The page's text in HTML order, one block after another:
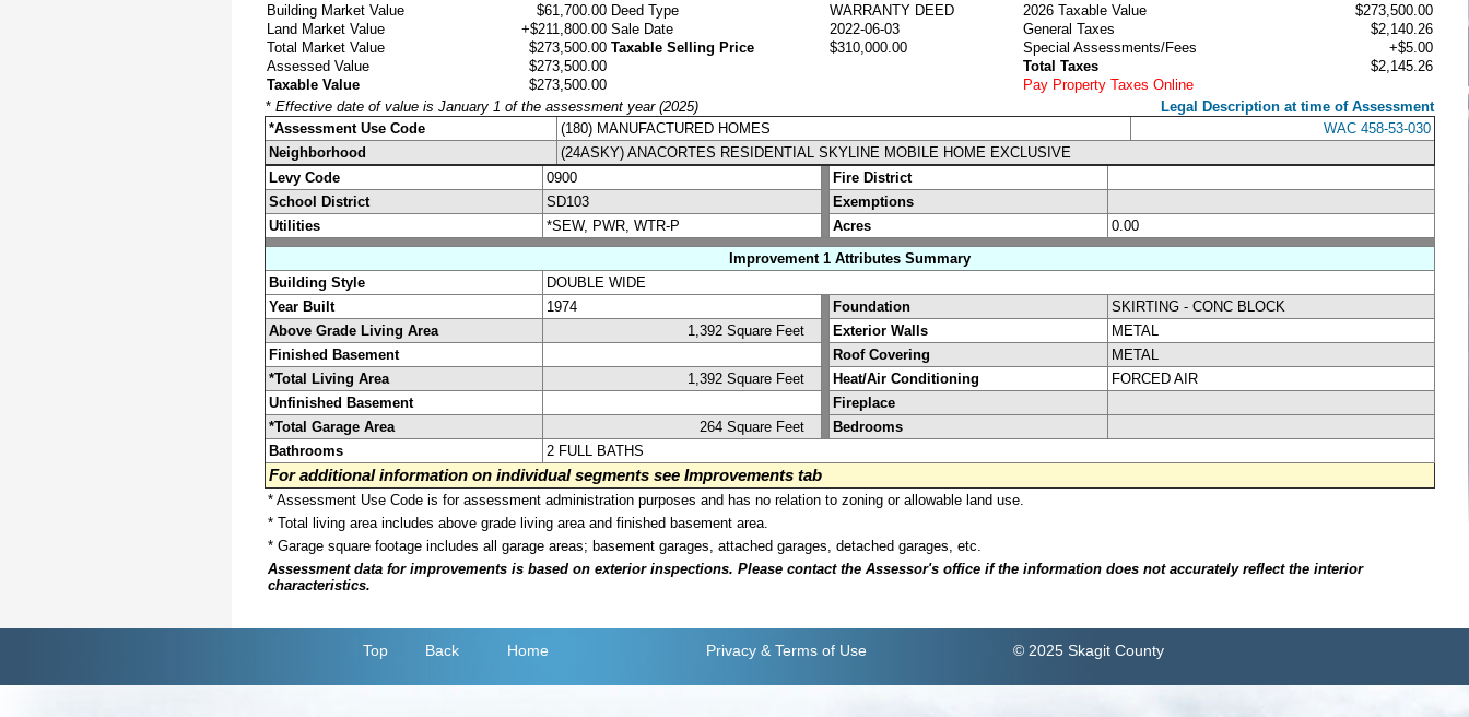
Building Market Value
$61,700.00
Land Market Value
+$211,800.00
Total Market Value
$273,500.00
Assessed Value
$273,500.00
Taxable Value
$273,500.00
Deed Type
WARRANTY DEED
Sale Date
2022-06-03
Taxable Selling Price
$310,000.00
2026 Taxable Value
$273,500.00
General Taxes
$2,140.26
Special Assessments/Fees
+$5.00
Total Taxes
$2,145.26
Pay Property Taxes Online
* Effective date of value is January 1 of the assessment year (2025)
Legal Description at time of Assessment
*Assessment Use Code
(180) MANUFACTURED HOMES
WAC 458-53-030
Neighborhood
(24ASKY) ANACORTES RESIDENTIAL SKYLINE MOBILE HOME EXCLUSIVE
Levy Code
0900
Fire District
School District
SD103
Exemptions
Utilities
*SEW, PWR, WTR-P Acres
0.00
Improvement 1 Attributes Summary
Building Style
DOUBLE WIDE
Year Built
1974 Foundation
SKIRTING - CONC BLOCK
Above Grade Living Area
1,392 Square Feet Exterior Walls
METAL
Finished Basement
Roof Covering
METAL
*Total Living Area
1,392 Square Feet Heat/Air Conditioning
FORCED AIR
Unfinished Basement
Fireplace
*Total Garage Area
264 Square Feet
Bedrooms
Bathrooms
2 FULL BATHS
For additional information on individual segments see Improvements tab
* Assessment Use Code is for assessment administration purposes and has no relation to zoning or allowable land use.
* Total living area includes above grade living area and finished basement area.
* Garage square footage includes all garage areas; basement garages, attached garages, detached garages, etc.
Assessment data for improvements is based on exterior inspections. Please contact the Assessor's office if the information does not accurately reflect the interior
characteristics.
Top Back Home Privacy & Terms of Use © 2025 Skagit County